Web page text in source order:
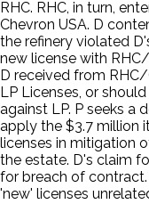
RHC. RHC, in turn,
Chevron USA. D
the refinery violated
new license with
D received from
LP Licenses, or
against LP. P seeks a
apply the $3.7 million
licenses in mitigation
the estate. D's claim
for breach of
'new' licenses